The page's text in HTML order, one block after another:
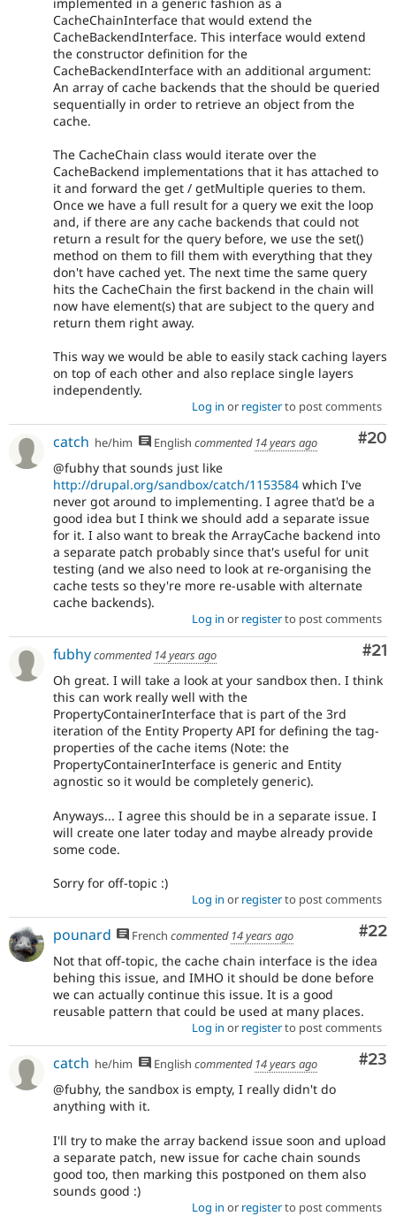
CacheChainInterface that would extend the
CacheBackendInterface. This interface would extend
the constructor definition for the
CacheBackendInterface with an additional argument:
An array of cache backends that the should be queried
sequentially in order to retrieve an object from the
cache.
The CacheChain class would iterate over the
CacheBackend implementations that it has attached to
it and forward the get / getMultiple queries to them.
Once we have a full result for a query we exit the loop
and, if there are any cache backends that could not
return a result for the query before, we use the set()
method on them to fill them with everything that they
don't have cached yet. The next time the same query
hits the CacheChain the first backend in the chain will
now have element(s) that are subject to the query and
return them right away.
This way we would be able to easily stack caching layers
on top of each other and also replace single layers
independently.
Log in or registerto post comments
#20
catch he/him English commented 14 years ago
@fubhy that sounds just like
http://drupal.org/sandbox/catch/1153584 which I've
never got around to implementing. I agree that'd be a
good idea but I think we should add a separate issue
for it. I also want to break the ArrayCache backend into
a separate patch probably since that's useful for unit
testing (and we also need to look at re-organising the
cache tests so they're more re-usable with alternate
cache backends).
Log in or registerto post comments
#21
fubhycommented 14 years ago
Oh great. I will take a look at your sandbox then. I think
this can work really well with the
PropertyContainerInterface that is part of the 3rd
iteration of the Entity Property API for defining the tag-
properties of the cache items (Note: the
PropertyContainerInterface is generic and Entity
agnostic so it would be completely generic).
Anyways... I agree this should be in a separate issue. I
will create one later today and maybe already provide
some code.
Sorry for off-topic :)
Log in or registerto post comments
#22
pounard French commented 14 years ago
Not that off-topic, the cache chain interface is the idea
behing this issue, and IMHO it should be done before
we can actually continue this issue. It is a good
reusable pattern that could be used at many places.
Log in or registerto post comments
#23
catch he/him English commented 14 years ago
@fubhy, the sandbox is empty, I really didn't do
anything with it.
I'll try to make the array backend issue soon and upload
a separate patch, new issue for cache chain sounds
good too, then marking this postponed on them also
sounds good :)
Log in or registerto post comments